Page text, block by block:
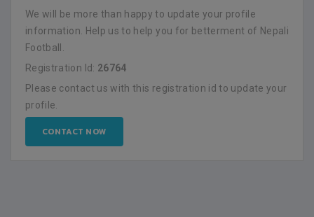
We will be more than happy to update your profile
information. Help us to help you for betterment of Nepali
Football.
Registration Id: 26764
Please contact us with this registration id to update your
profile.
CONTACT NOW